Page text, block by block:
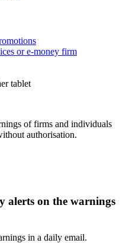
or e-money firm
of firms and individuals
authorisation.
alerts on the warnings
in a daily email.